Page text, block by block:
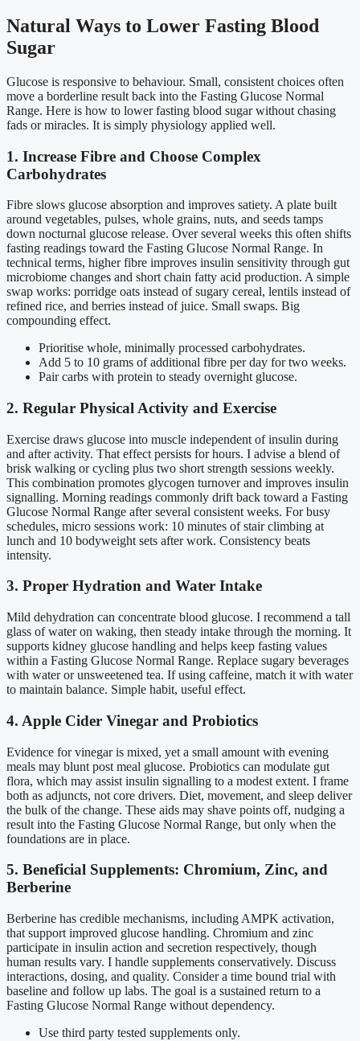
Natural Ways to Lower Fasting Blood
Sugar
Glucose is responsive to behaviour. Small, consistent choices often
move a borderline result back into the Fasting Glucose Normal
Range. Here is how to lower fasting blood sugar without chasing
fads or miracles. It is simply physiology applied well.
1. Increase Fibre and Choose Complex
Carbohydrates
Fibre slows glucose absorption and improves satiety. A plate built
around vegetables, pulses, whole grains, nuts, and seeds tamps
down nocturnal glucose release. Over several weeks this often shifts
fasting readings toward the Fasting Glucose Normal Range. In
technical terms, higher fibre improves insulin sensitivity through gut
microbiome changes and short chain fatty acid production. A simple
swap works: porridge oats instead of sugary cereal, lentils instead of
refined rice, and berries instead of juice. Small swaps. Big
compounding effect.
Prioritise whole, minimally processed carbohydrates.
Add 5 to 10 grams of additional fibre per day for two weeks.
Pair carbs with protein to steady overnight glucose.
2. Regular Physical Activity and Exercise
Exercise draws glucose into muscle independent of insulin during
and after activity. That effect persists for hours. I advise a blend of
brisk walking or cycling plus two short strength sessions weekly.
This combination promotes glycogen turnover and improves insulin
signalling. Morning readings commonly drift back toward a Fasting
Glucose Normal Range after several consistent weeks. For busy
schedules, micro sessions work: 10 minutes of stair climbing at
lunch and 10 bodyweight sets after work. Consistency beats
intensity.
3. Proper Hydration and Water Intake
Mild dehydration can concentrate blood glucose. I recommend a tall
glass of water on waking, then steady intake through the morning. It
supports kidney glucose handling and helps keep fasting values
within a Fasting Glucose Normal Range. Replace sugary beverages
with water or unsweetened tea. If using caffeine, match it with water
to maintain balance. Simple habit, useful effect.
4. Apple Cider Vinegar and Probiotics
Evidence for vinegar is mixed, yet a small amount with evening
meals may blunt post meal glucose. Probiotics can modulate gut
flora, which may assist insulin signalling to a modest extent. I frame
both as adjuncts, not core drivers. Diet, movement, and sleep deliver
the bulk of the change. These aids may shave points off, nudging a
result into the Fasting Glucose Normal Range, but only when the
foundations are in place.
5. Beneficial Supplements: Chromium, Zinc, and
Berberine
Berberine has credible mechanisms, including AMPK activation,
that support improved glucose handling. Chromium and zinc
participate in insulin action and secretion respectively, though
human results vary. I handle supplements conservatively. Discuss
interactions, dosing, and quality. Consider a time bound trial with
baseline and follow up labs. The goal is a sustained return to a
Fasting Glucose Normal Range without dependency.
Use third party tested supplements only.